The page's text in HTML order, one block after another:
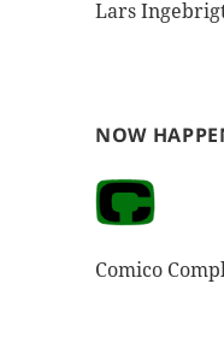
Lars
NOW
Comico